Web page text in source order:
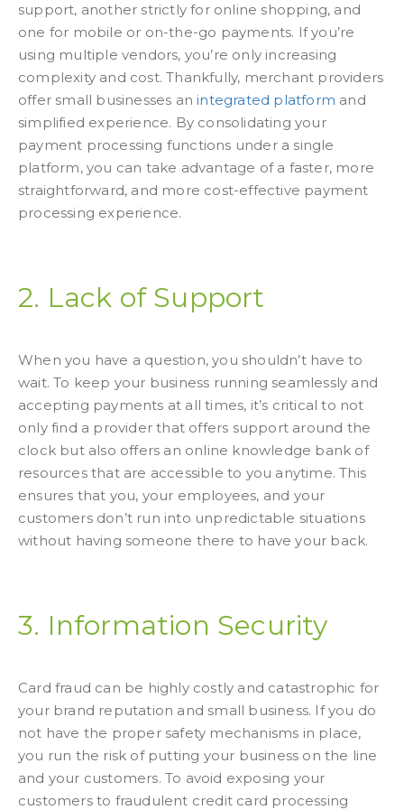
support, another strictly for online shopping, and
one for mobile or on-the-go payments. If you’re
using multiple vendors, you’re only increasing
complexity and cost. Thankfully, merchant providers
offer small businesses anintegrated platform and
simplified experience. By consolidating your
payment processing functions under a single
platform, you can take advantage of a faster, more
straightforward, and more cost-effective payment
processing experience.
2. Lack of Support
When you have a question, you shouldn’t have to
wait. To keep your business running seamlessly and
accepting payments at all times, it’s critical to not
only find a provider that offers support around the
clock but also offers an online knowledge bank of
resources that are accessible to you anytime. This
ensures that you, your employees, and your
customers don’t run into unpredictable situations
without having someone there to have your back.
3. Information Security
Card fraud can be highly costly and catastrophic for
your brand reputation and small business. If you do
not have the proper safety mechanisms in place,
you run the risk of putting your business on the line
and your customers. To avoid exposing your
customers to fraudulent credit card processing